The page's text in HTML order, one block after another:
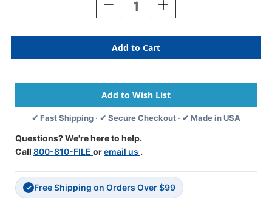
Decrease
Quantity
Oh
The
Places
Go
Extra-
Wide
Deco
37
Feet
Increase
Quantity
Oh
The
Places
Go
Extra-
Wide
Deco
✔ Fast Shipping · ✔ Secure Checkout · ✔ Made in USA
Questions? We're here to help.
Call 800-810-FILE oremail us .
✓ Free Shipping on Orders Over $99